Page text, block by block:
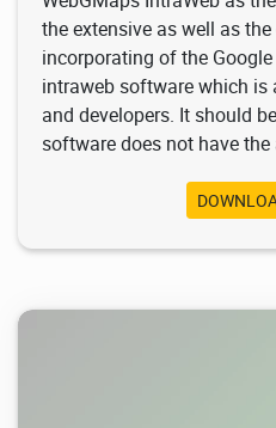
the extensive as well as
incorporating of the
intraweb software which is
and developers. It should
software does not have